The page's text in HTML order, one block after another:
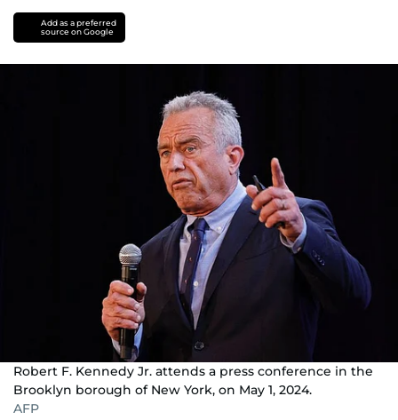
Add as a preferred
source on Google
Robert F. Kennedy Jr. attends a press conference in the
Brooklyn borough of New York, on May 1, 2024.
AFP